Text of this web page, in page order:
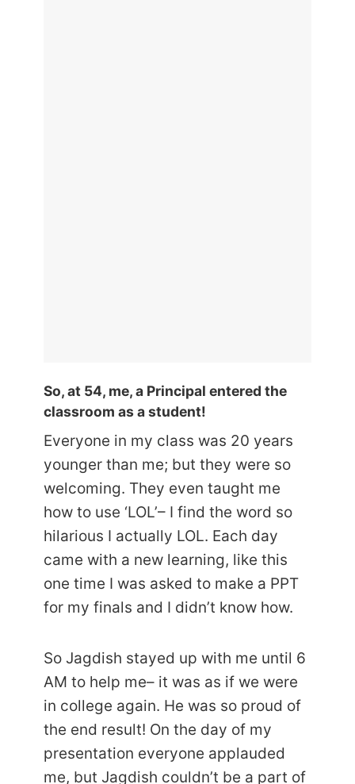
So, at 54, me, a Principal entered the
classroom as a student!
Everyone in my class was 20 years
younger than me; but they were so
welcoming. They even taught me
how to use ‘LOL’– I find the word so
hilarious I actually LOL. Each day
came with a new learning, like this
one time I was asked to make a PPT
for my finals and I didn’t know how.
So Jagdish stayed up with me until 6
AM to help me– it was as if we were
in college again. He was so proud of
the end result! On the day of my
presentation everyone applauded
me, but Jagdish couldn’t be a part of